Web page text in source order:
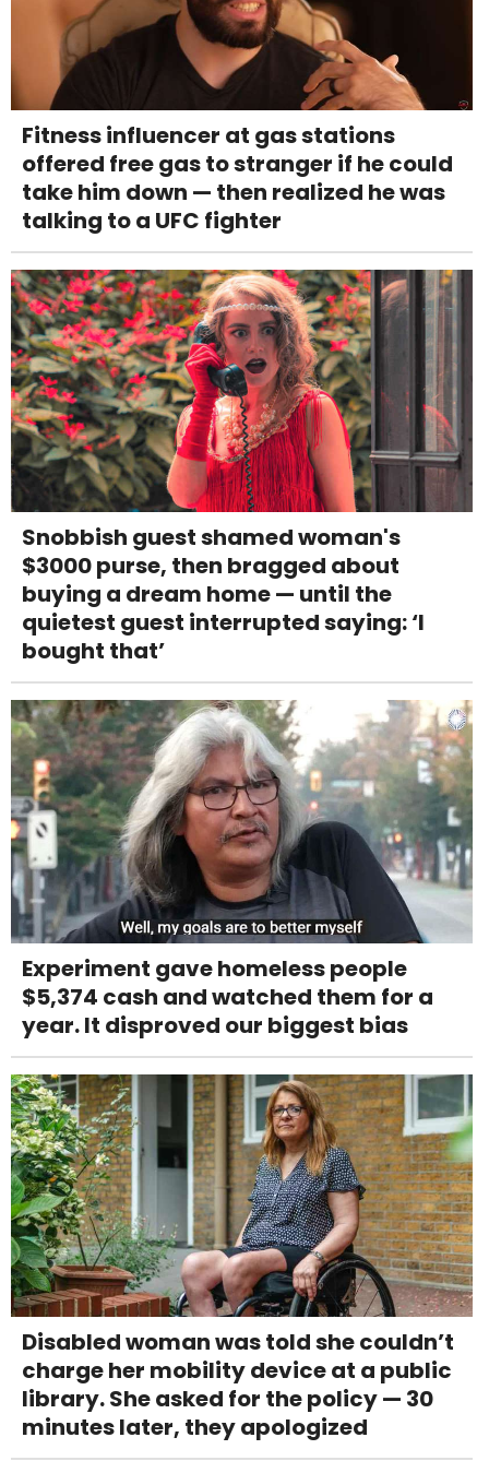
Fitness influencer at gas stations
offered free gas to stranger if he could
take him down — then realized he was
talking to a UFC fighter
Snobbish guest shamed woman's
$3000 purse, then bragged about
buying a dream home — until the
quietest guest interrupted saying: ‘I
bought that’
Experiment gave homeless people
$5,374 cash and watched them for a
year. It disproved our biggest bias
Disabled woman was told she couldn’t
charge her mobility device at a public
library. She asked for the policy — 30
minutes later, they apologized